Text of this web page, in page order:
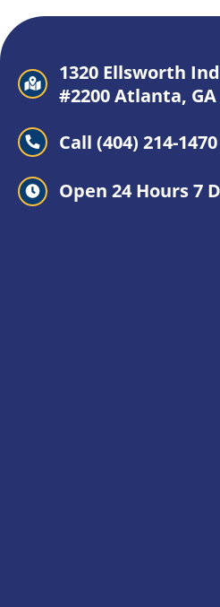
1320 Ellsworth
#2200 Atlanta, GA
Call (404) 214-1470
Open 24 Hours 7